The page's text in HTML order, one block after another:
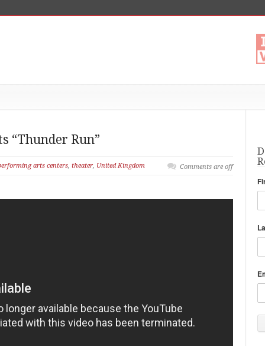
“Thunder Run”
arts centers, theater, United Kingdom Comments are off